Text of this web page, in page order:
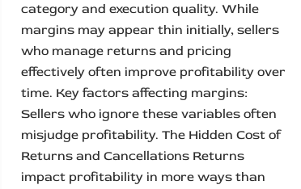
category and execution quality. While
margins may appear thin initially, sellers
who manage returns and pricing
effectively often improve profitability over
time. Key factors affecting margins:
Sellers who ignore these variables often
misjudge profitability. The Hidden Cost of
Returns and Cancellations Returns
impact profitability in more ways than